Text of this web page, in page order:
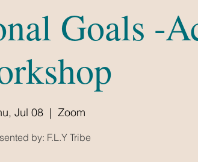
Goals -
Jul 08
  |
Zoom
by: F.L.Y Tribe